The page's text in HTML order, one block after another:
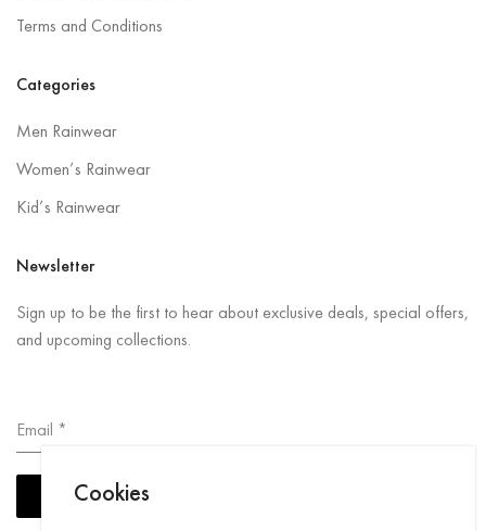
Terms and Conditions
Categories
Men Rainwear
Women’s Rainwear
Kid’s Rainwear
Newsletter
Sign up to be the first to hear about exclusive deals, special offers,
and upcoming collections.
Email *
Cookies